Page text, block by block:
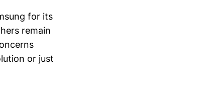
for its
remain
or just